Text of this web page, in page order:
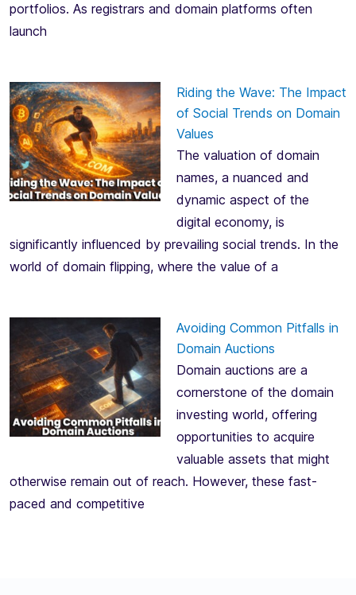
portfolios. As registrars and domain platforms often
launch
Riding the Wave: The Impact
of Social Trends on Domain
Values
The valuation of domain
names, a nuanced and
dynamic aspect of the
digital economy, is
significantly influenced by prevailing social trends. In the
world of domain flipping, where the value of a
Avoiding Common Pitfalls in
Domain Auctions
Domain auctions are a
cornerstone of the domain
investing world, offering
opportunities to acquire
valuable assets that might
otherwise remain out of reach. However, these fast-
paced and competitive